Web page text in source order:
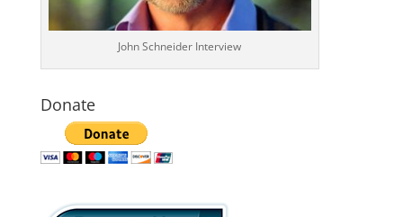
John Schneider Interview
Donate